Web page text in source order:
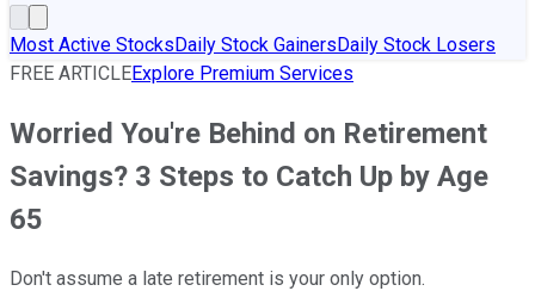
Most Active StocksDaily Stock GainersDaily Stock Losers
FREE ARTICLEExplore Premium Services
Worried You're Behind on Retirement
Savings? 3 Steps to Catch Up by Age
65
Don't assume a late retirement is your only option.